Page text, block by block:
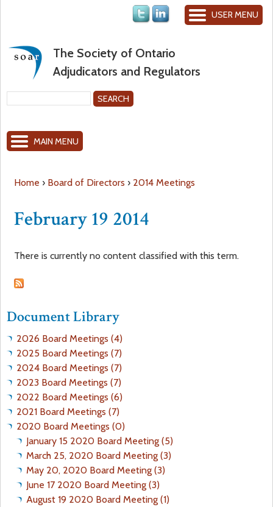
Jump to navigation
USER MENU
The Society of Ontario
Adjudicators and Regulators
e
o
r
m
MAIN MENU
u
a
r
e
h
e
r
e
Home › Board of Directors › 2014 Meetings
February 19 2014
There is currently no content classified with this term.
Document Library
2026 Board Meetings (4)
2025 Board Meetings (7)
2024 Board Meetings (7)
2023 Board Meetings (7)
2022 Board Meetings (6)
2021 Board Meetings (7)
2020 Board Meetings (0)
January 15 2020 Board Meeting (5)
March 25, 2020 Board Meeting (3)
May 20, 2020 Board Meeting (3)
June 17 2020 Board Meeting (3)
August 19 2020 Board Meeting (1)